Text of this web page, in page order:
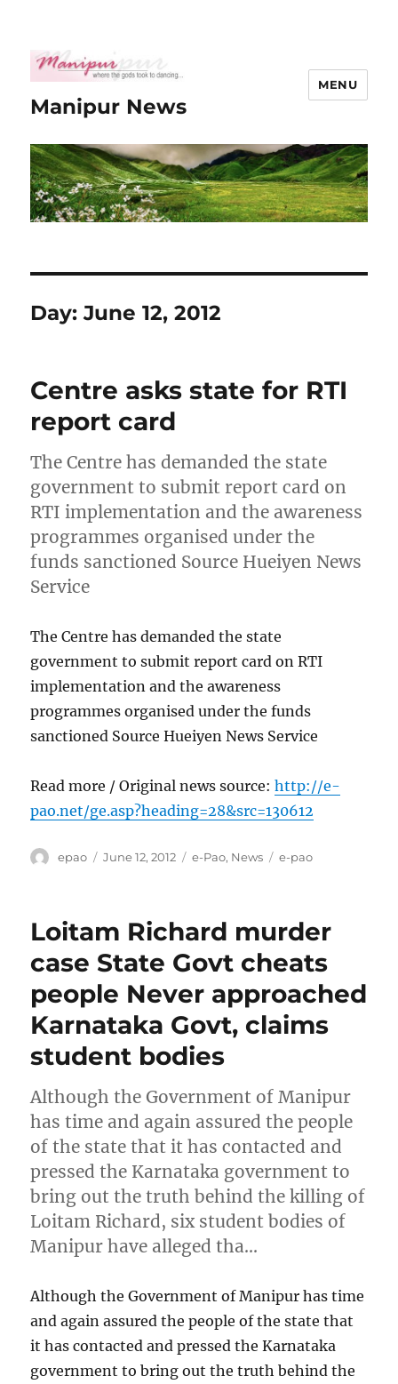
Manipur News
MENU
Day:June 12, 2012
Centre asks state for RTI
report card
The Centre has demanded the state
government to submit report card on
RTI implementation and the awareness
programmes organised under the
funds sanctioned Source Hueiyen News
Service
The Centre has demanded the state
government to submit report card on RTI
implementation and the awareness
programmes organised under the funds
sanctioned Source Hueiyen News Service
Read more / Original news source:http://e-
pao.net/ge.asp?heading=28&src=130612
Author
epao
Posted
June 12, 2012 Categories
e-Pao, News Tags
e-pao
Loitam Richard murder
case State Govt cheats
people Never approached
Karnataka Govt, claims
student bodies
Although the Government of Manipur
has time and again assured the people
of the state that it has contacted and
pressed the Karnataka government to
bring out the truth behind the killing of
Loitam Richard, six student bodies of
Manipur have alleged tha…
Although the Government of Manipur has time
and again assured the people of the state that
it has contacted and pressed the Karnataka
government to bring out the truth behind the